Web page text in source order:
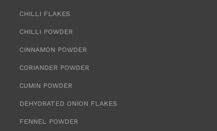
CHILLI FLAKES
CHILLI POWDER
CINNAMON POWDER
CORIANDER POWDER
CUMIN POWDER
DEHYDRATED ONION FLAKES
FENNEL POWDER